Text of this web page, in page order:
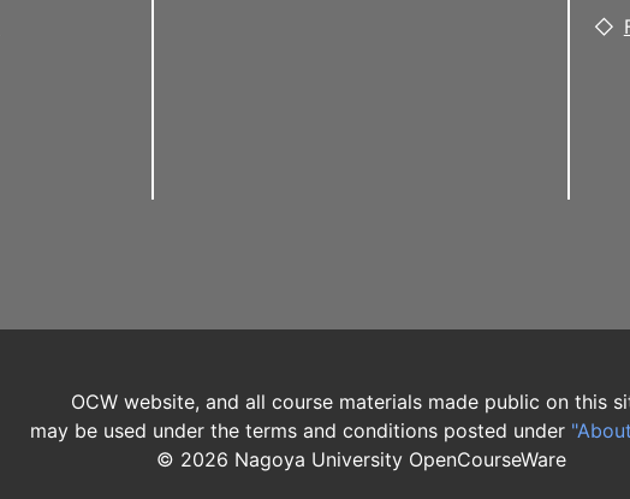
OCW website, and all course materials made public on this
may be used under the terms and conditions posted under
© 2026 Nagoya University OpenCourseWare